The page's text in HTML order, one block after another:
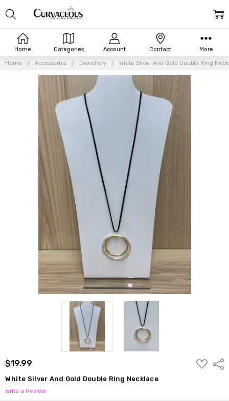
Home Categories Account Contact More
Home Accessories Jewellery White Silver And Gold Double Ring
$19.99
ADD
TO
White Silver And Gold Double Ring Necklace
Write a Review